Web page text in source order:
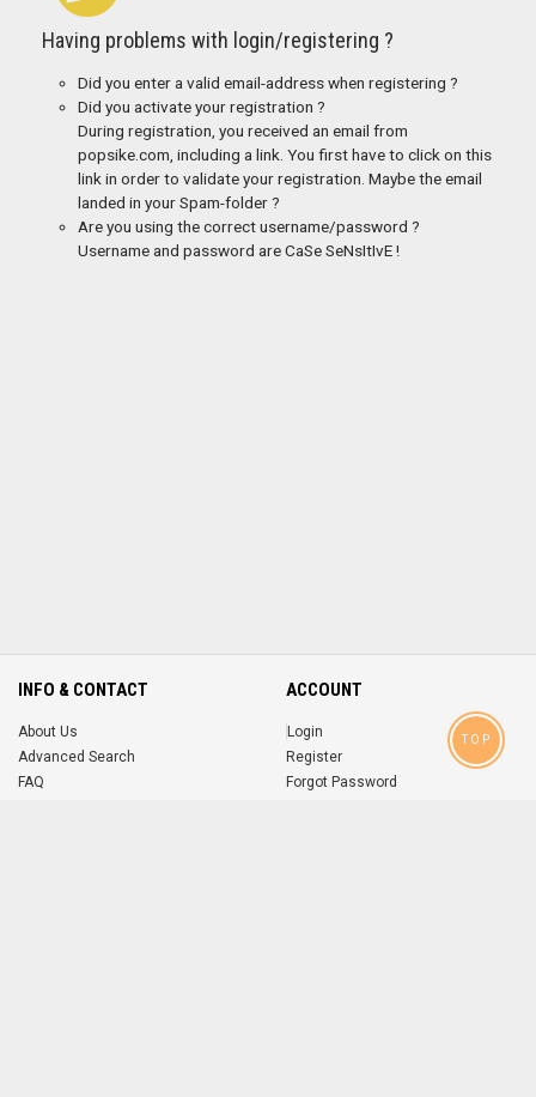
Having problems with login/registering ?
Did you enter a valid email-address when registering ?
Did you activate your registration ?
During registration, you received an email from
popsike.com, including a link. You first have to click on this
link in order to validate your registration. Maybe the email
landed in your Spam-folder ?
Are you using the correct username/password ?
Username and password are CaSe SeNsItIvE !
INFO & CONTACT
About Us
Advanced Search
FAQ
ACCOUNT
Login
Register
Forgot Password
TOP